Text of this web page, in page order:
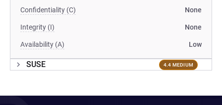
Confidentiality (C) None
Integrity (I) None
Availability (A) Low
SUSE 4.4 MEDIUM